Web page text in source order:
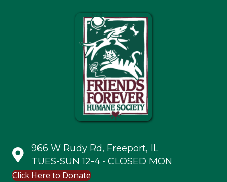
966 W Rudy Rd, Freeport, IL
TUES-SUN 12-4 • CLOSED MON
Click Here to Donate